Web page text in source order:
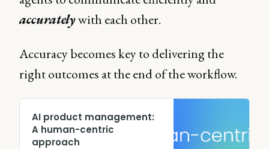
accuratelywith each other.
Accuracy becomes key to delivering the
right outcomes at the end of the workflow.
AI product management:
A human-centric
approach